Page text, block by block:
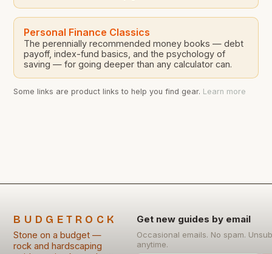
Personal Finance Classics
The perennially recommended money books — debt
payoff, index-fund basics, and the psychology of
saving — for going deeper than any calculator can.
Some links are product links to help you find gear. Learn more
BUDGETROCK
Stone on a budget —
rock and hardscaping
Get new guides by email
Occasional emails. No spam.
anytime.